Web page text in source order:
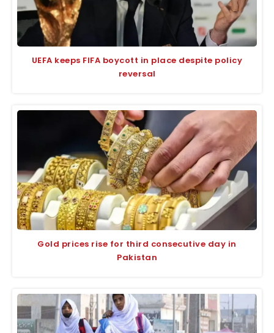
UEFA keeps FIFA boycott in place despite policy
reversal
Gold prices rise for third consecutive day in
Pakistan